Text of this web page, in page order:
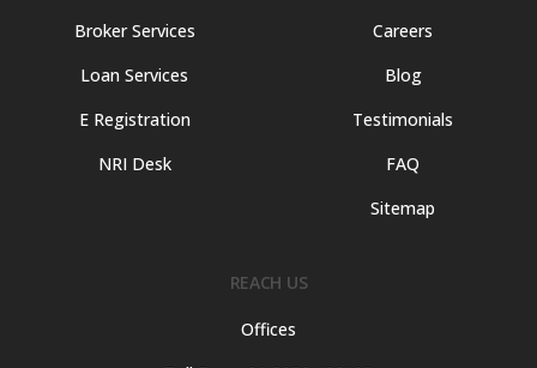
Broker Services
Loan Services
E Registration
NRI Desk
Careers
Blog
Testimonials
FAQ
Sitemap
REACH US
Offices